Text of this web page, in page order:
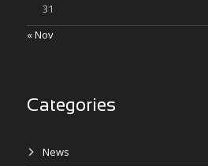
31
« Nov
Categories
News